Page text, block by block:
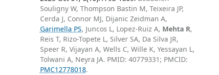
Souligny W, Thompson Bastin M, Teixeira JP,
Cerda J, Connor MJ, Dijanic Zeidman A,
Garimella PS, Juncos L, Lopez-Ruiz A, Mehta R,
Reis T, Rizo-Topete L, Silver SA, Da Silva JR,
Speer R, Vijayan A, Wells C, Wille K, Yessayan L,
Tolwani A, Neyra JA. PMID: 40779331; PMCID:
PMC12778018.